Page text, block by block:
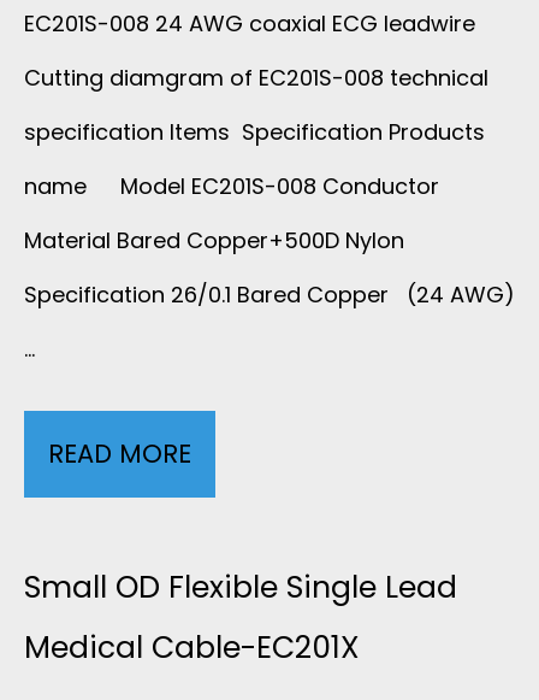
EC201S-008 24 AWG coaxial ECG leadwire
Cutting diamgram of EC201S-008 technical
specification Items Specification Products
name Model EC201S-008 Conductor
Material Bared Copper+500D Nylon
Specification 26/0.1 Bared Copper (24 AWG)
…
READ MORE
N
G
Small OD Flexible Single Lead
Medical Cable-EC201X